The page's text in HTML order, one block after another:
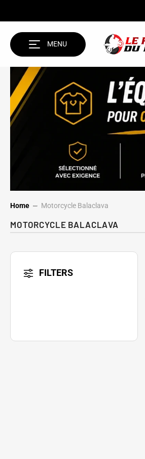
MENU
Home Motorcycle Balaclava
MOTORCYCLE BALACLAVA
FILTERS